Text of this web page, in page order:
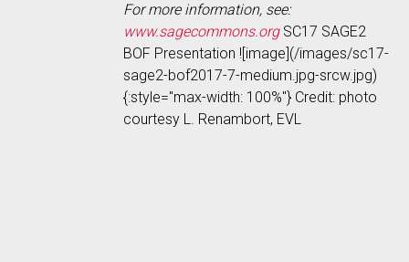
For more information, see:
www.sagecommons.orgSC17 SAGE2
BOF Presentation ![image](/images/sc17-
sage2-bof2017-7-medium.jpg-srcw.jpg)
{:style="max-width: 100%"} Credit: photo
courtesy L. Renambort, EVL